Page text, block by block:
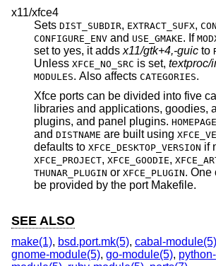
x11/xfce4
Sets DIST_SUBDIR, EXTRACT_SUFX,
CONFIGURE_ENV and USE_GMAKE. If
set to yes, it adds x11/gtk+4,-guic to
Unless XFCE_NO_SRC is set, textproc/
MODULES. Also affects CATEGORIES.
Xfce ports can be divided into five
libraries and applications, goodies, artwork, thunar
plugins, and panel plugins. HOMEPAGE
and DISTNAME are built using
defaults to XFCE_DESKTOP_VERSION if
XFCE_PROJECT, XFCE_GOODIE,
THUNAR_PLUGIN or XFCE_PLUGIN. One
be provided by the port Makefile.
SEE ALSO
make(1), bsd.port.mk(5), cabal-module(5)
gnome-module(5), go-module(5),